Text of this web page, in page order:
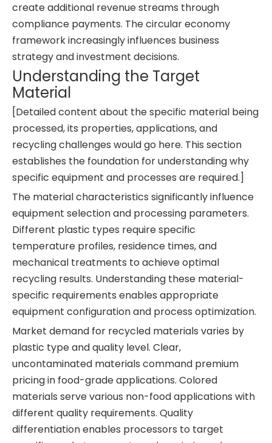
create additional revenue streams through
compliance payments. The circular economy
framework increasingly influences business
strategy and investment decisions.
Understanding the Target
Material
[Detailed content about the specific material being
processed, its properties, applications, and
recycling challenges would go here. This section
establishes the foundation for understanding why
specific equipment and processes are required.]
The material characteristics significantly influence
equipment selection and processing parameters.
Different plastic types require specific
temperature profiles, residence times, and
mechanical treatments to achieve optimal
recycling results. Understanding these material-
specific requirements enables appropriate
equipment configuration and process optimization.
Market demand for recycled materials varies by
plastic type and quality level. Clear,
uncontaminated materials command premium
pricing in food-grade applications. Colored
materials serve various non-food applications with
different quality requirements. Quality
differentiation enables processors to target